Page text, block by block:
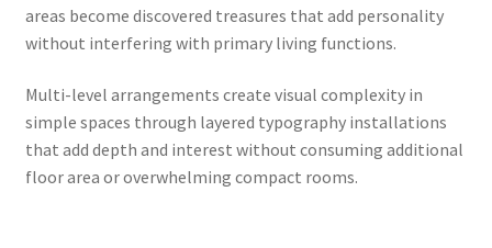
areas become discovered treasures that add personality
without interfering with primary living functions.
Multi-level arrangements create visual complexity in
simple spaces through layered typography installations
that add depth and interest without consuming additional
floor area or overwhelming compact rooms.